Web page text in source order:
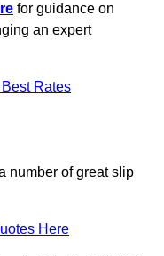
for guidance on
an expert
Rates
number of great slip
Here